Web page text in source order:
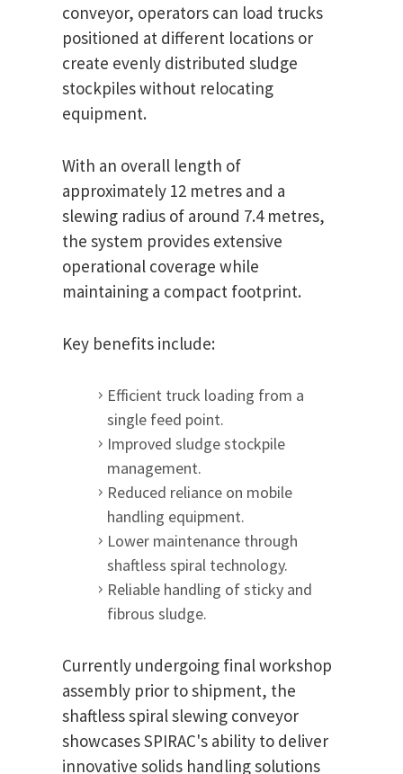
conveyor, operators can load trucks
positioned at different locations or
create evenly distributed sludge
stockpiles without relocating
equipment.
With an overall length of
approximately 12 metres and a
slewing radius of around 7.4 metres,
the system provides extensive
operational coverage while
maintaining a compact footprint.
Key benefits include:
Efficient truck loading from a
single feed point.
Improved sludge stockpile
management.
Reduced reliance on mobile
handling equipment.
Lower maintenance through
shaftless spiral technology.
Reliable handling of sticky and
fibrous sludge.
Currently undergoing final workshop
assembly prior to shipment, the
shaftless spiral slewing conveyor
showcases SPIRAC's ability to deliver
innovative solids handling solutions